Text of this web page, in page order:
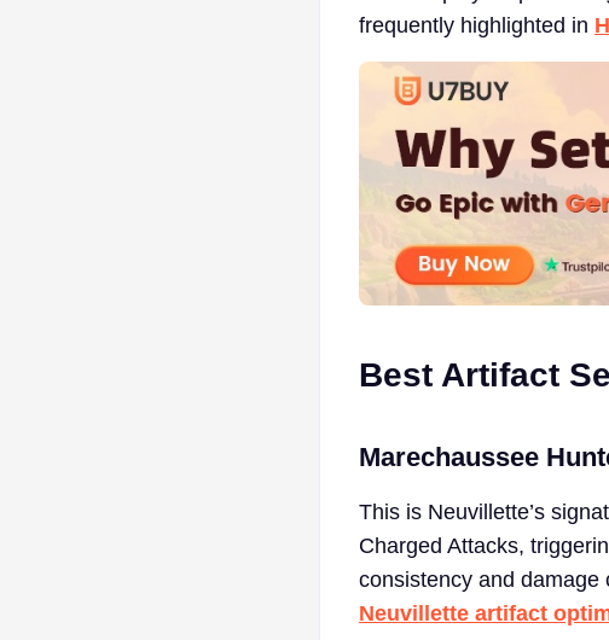
frequently highlighted in
Best Artifact
Marechaussee
This is Neuvillette’s
Charged Attacks,
consistency and damage
Neuvillette artifact